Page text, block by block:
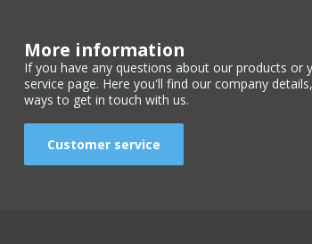
More information
If you have any questions about our products
service page. Here you'll find our company
ways to get in touch with us.
Customer service